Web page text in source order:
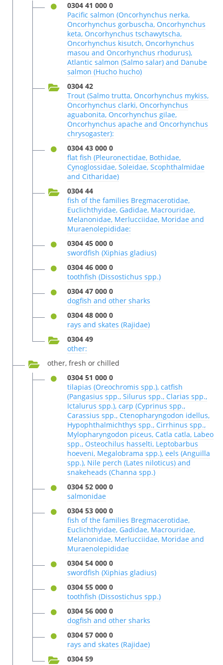
0304 41 000 0
Pacific salmon (Oncorhynchus nerka,
Oncorhynchus gorbuscha, Oncorhynchus
keta, Oncorhynchus tschawytscha,
Oncorhynchus kisutch, Oncorhynchus
masou and Oncorhynchus rhodurus),
Atlantic salmon (Salmo salar) and Danube
salmon (Hucho hucho)
0304 42
Trout (Salmo trutta, Oncorhynchus mykiss,
Oncorhynchus clarki, Oncorhynchus
aguabonita, Oncorhynchus gilae,
Oncorhynchus apache and Oncorhynchus
chrysogaster):
0304 43 000 0
flat fish (Pleuronectidae, Bothidae,
Cynoglossidae, Soleidae, Scophthalmidae
and Citharidae)
0304 44
fish of the families Bregmacerotidae,
Euclichthyidae, Gadidae, Macrouridae,
Melanonidae, Merlucciidae, Moridae and
Muraenolepididae:
0304 45 000 0
swordfish (Xiphias gladius)
0304 46 000 0
toothfish (Dissostichus spp.)
0304 47 000 0
dogfish and other sharks
0304 48 000 0
rays and skates (Rajidae)
0304 49
other:
other, fresh or chilled
0304 51 000 0
tilapias (Oreochromis spp.), catfish
(Pangasius spp., Silurus spp., Clarias spp.,
Ictalurus spp.), carp (Cyprinus spp.,
Carassius spp., Ctenopharyngodon idellus,
Hypophthalmichthys spp., Cirrhinus spp.,
Mylopharyngodon piceus, Catla catla, Labeo
spp., Osteochilus hasselti, Leptobarbus
hoeveni, Megalobrama spp.), eels (Anguilla
spp.), Nile perch (Lates niloticus) and
snakeheads (Channa spp.)
0304 52 000 0
salmonidae
0304 53 000 0
fish of the families Bregmacerotidae,
Euclichthyidae, Gadidae, Macrouridae,
Melanonidae, Merlucciidae, Moridae and
Muraenolepididae
0304 54 000 0
swordfish (Xiphias gladius)
0304 55 000 0
toothfish (Dissostichus spp.)
0304 56 000 0
dogfish and other sharks
0304 57 000 0
rays and skates (Rajidae)
0304 59